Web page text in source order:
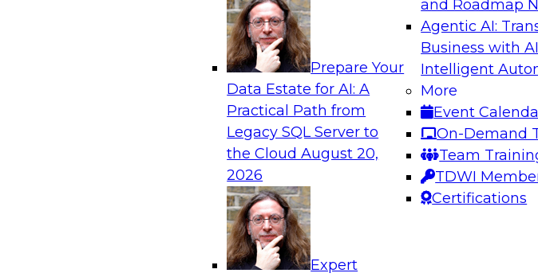
Prepare Your
Data Estate for AI: A
Practical Path from
Legacy SQL Server to
the CloudAugust 20,
2026
Expert
and Roadmap
Agentic AI:
Business with
Intelligent
More
Event
On-Demand
Team
TDWI
Certifications
Analytics, & AI
Expert Panel: What's Next in Data Integration: Powering the
This expert panel will discuss the importance of integrating your
data and AI platforms, provide guidance for integrating those
enterprise environments, and spell out the challenges that
enterprise IT and data professionals face in that regard.